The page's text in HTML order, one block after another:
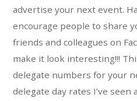
advertise your next event.
encourage people to share
friends and colleagues on
make it look interesting!!!
delegate numbers for your
delegate day rates I’ve